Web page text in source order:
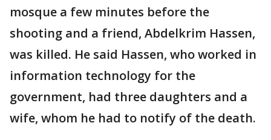
mosque a few minutes before the
shooting and a friend, Abdelkrim Hassen,
was killed. He said Hassen, who worked in
information technology for the
government, had three daughters and a
wife, whom he had to notify of the death.